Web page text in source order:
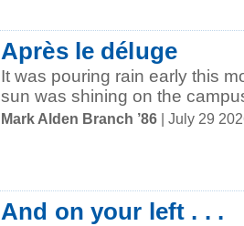
Après le déluge
It was pouring rain early this
sun was shining on the
Mark Alden Branch ’86 | July 29
And on your left . . .